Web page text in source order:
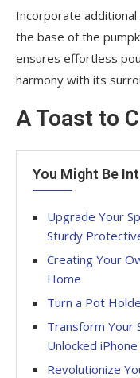
Incorporate
the base of the
ensures effortless
harmony with its
A Toast to
You Might Be
Upgrade Your
Sturdy
Creating Your
Home
Turn a Pot
Transform Your
Unlocked iPhone
Revolutionize